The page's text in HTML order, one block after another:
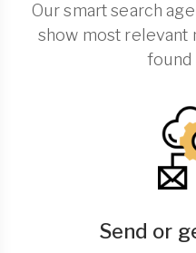
Our smart search
show most relevant
found
Send or